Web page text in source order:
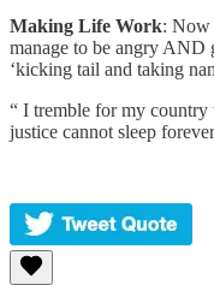
Making Life Work: Now
manage to be angry AND
‘kicking tail and taking
“ I tremble for my country
justice cannot sleep